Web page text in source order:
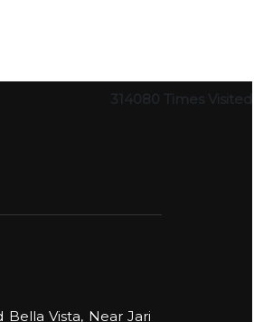
314080 Times Visited
Bella Vista, Near Jari